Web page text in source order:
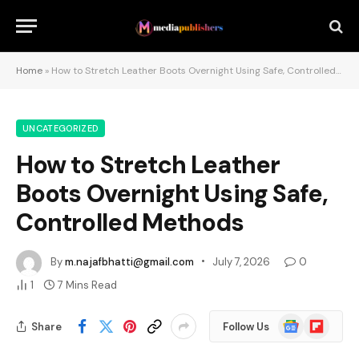
Home » How to Stretch Leather Boots Overnight Using Safe, Controlled Methods
UNCATEGORIZED
How to Stretch Leather
Boots Overnight Using Safe,
Controlled Methods
Bym.najafbhatti@gmail.com July 7, 2026
0
1
7 Mins Read
Share Follow Us
Google
News
Flipboard